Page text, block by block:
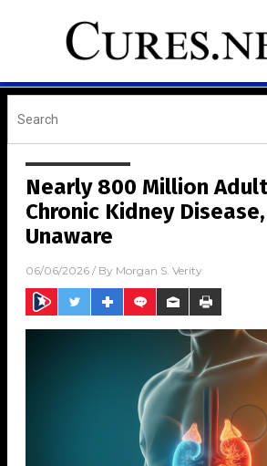
Nearly 800 Million
Chronic Kidney
Unaware
06/06/2026 / By Morgan S. Verity